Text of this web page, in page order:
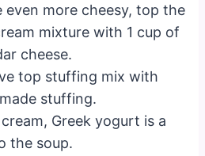
even more cheesy, top the
mixture with 1 cup of
cheese.
top stuffing mix with
stuffing.
Greek yogurt is a
the soup.